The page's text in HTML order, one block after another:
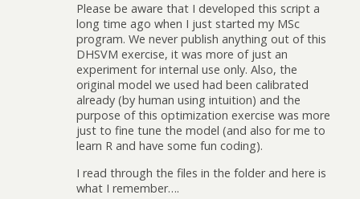
Please be aware that I developed this script a
long time ago when I just started my MSc
program. We never publish anything out of this
DHSVM exercise, it was more of just an
experiment for internal use only. Also, the
original model we used had been calibrated
already (by human using intuition) and the
purpose of this optimization exercise was more
just to fine tune the model (and also for me to
learn R and have some fun coding).
I read through the files in the folder and here is
what I remember….